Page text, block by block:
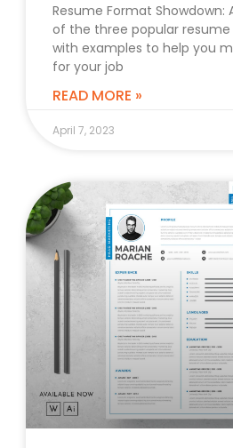
Resume Format
of the three popular
with examples to help you
for your job
READ MORE »
April 7, 2023